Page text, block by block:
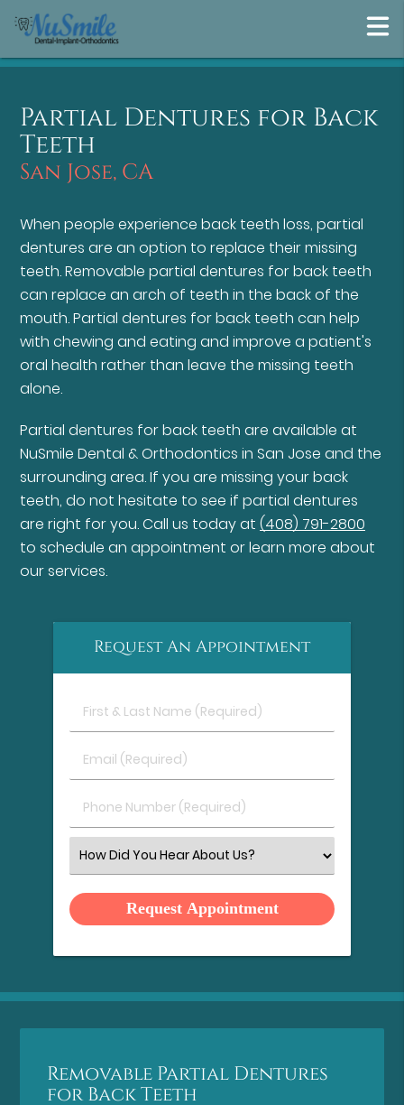
Partial Dentures for Back
Teeth
San Jose, CA
When people experience back teeth loss, partial
dentures are an option to replace their missing
teeth. Removable partial dentures for back teeth
can replace an arch of teeth in the back of the
mouth. Partial dentures for back teeth can help
with chewing and eating and improve a patient's
oral health rather than leave the missing teeth
alone.
Partial dentures for back teeth are available at
NuSmile Dental & Orthodontics in San Jose and the
surrounding area. If you are missing your back
teeth, do not hesitate to see if partial dentures
are right for you. Call us today at(408) 791-2800
to schedule an appointment or learn more about
our services.
Request An Appointment
First
&
Name
Email
(Required)
Phone
Number
Select
an
Option
Removable Partial Dentures
for Back Teeth